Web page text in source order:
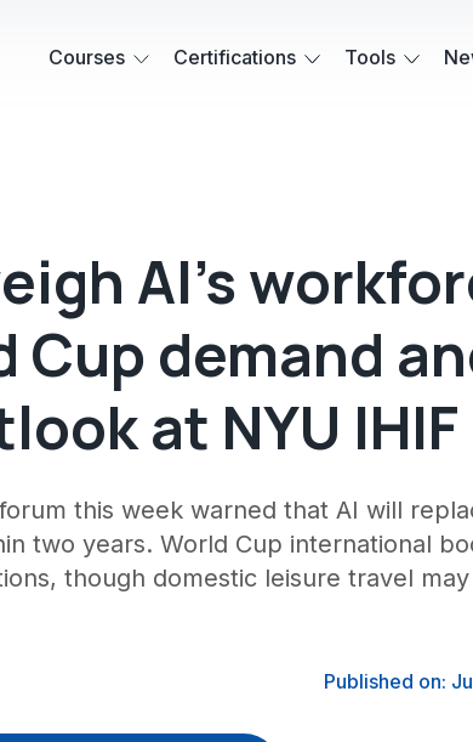
Courses Certifications Tools
AI's
Cup demand
at NYU IHIF
this week warned that AI will
two years. World Cup international
though domestic leisure travel
Published on: